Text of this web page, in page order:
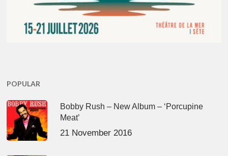
POPULAR
Bobby Rush – New Album – ‘Porcupine
Meat’
21 November 2016